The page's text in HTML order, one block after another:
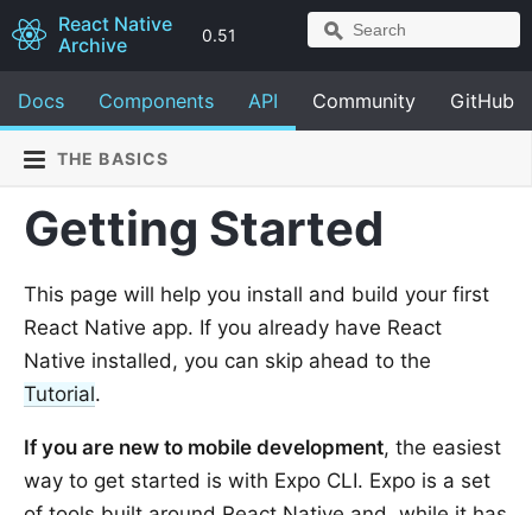
React Native
Archive
0.51
Docs Components API Community GitHub
THE BASICS
Getting Started
This page will help you install and build your first
React Native app. If you already have React
Native installed, you can skip ahead to the
Tutorial.
If you are new to mobile development, the easiest
way to get started is with Expo CLI. Expo is a set